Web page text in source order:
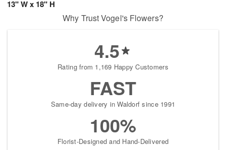
13" W x 18" H
Why Trust Vogel's Flowers?
4.5
Rating from 1,169 Happy Customers
FAST
Same-day delivery in Waldorf since 1991
100%
Florist-Designed and Hand-Delivered